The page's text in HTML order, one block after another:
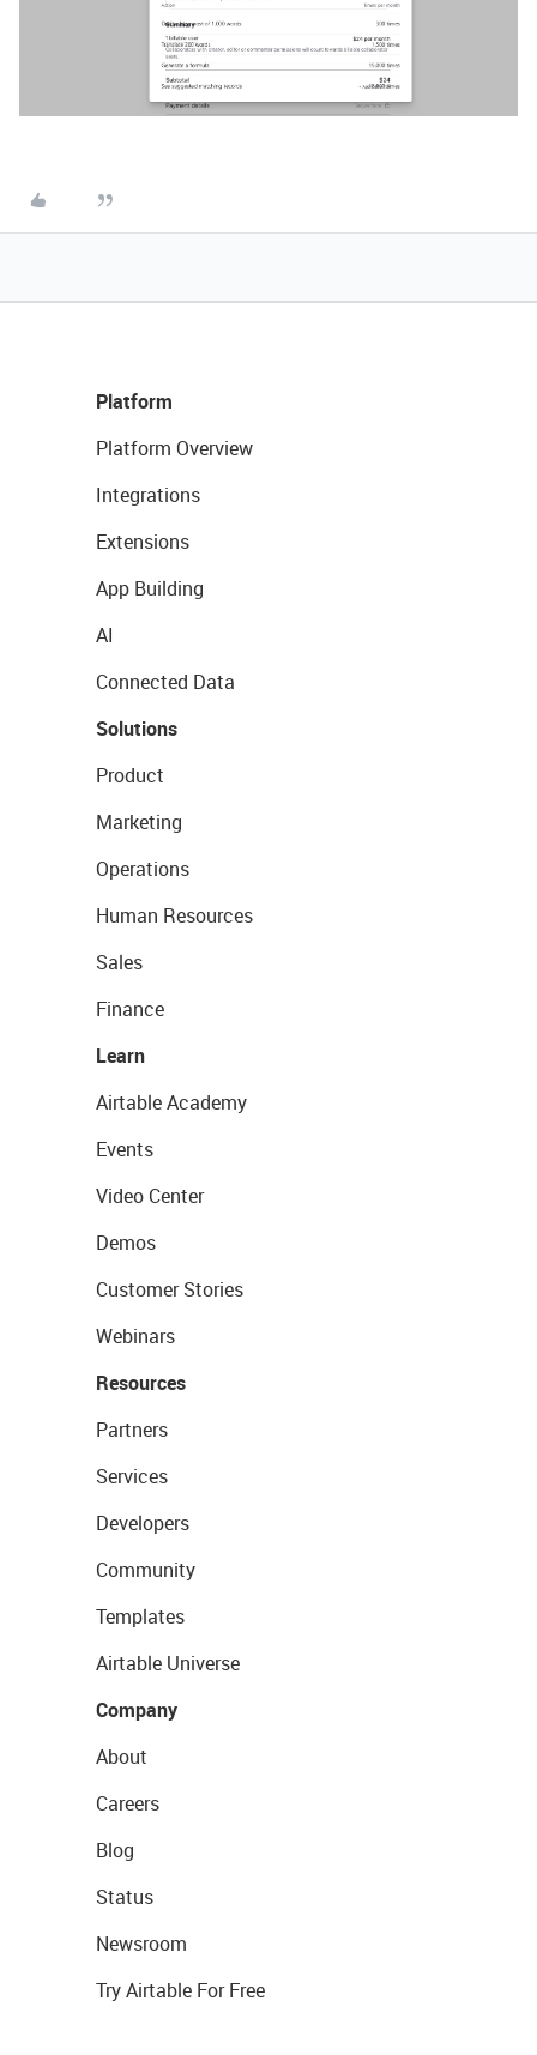
Platform
Platform Overview
Integrations
Extensions
App Building
AI
Connected Data
Solutions
Product
Marketing
Operations
Human Resources
Sales
Finance
Learn
Airtable Academy
Events
Video Center
Demos
Customer Stories
Webinars
Resources
Partners
Services
Developers
Community
Templates
Airtable Universe
Company
About
Careers
Blog
Status
Newsroom
Try Airtable For Free